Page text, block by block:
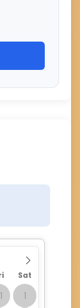
Sat
1